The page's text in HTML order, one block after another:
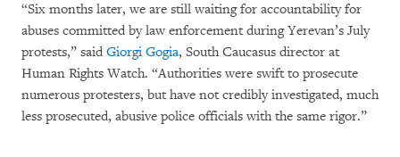
“Six months later, we are still waiting for accountability for
abuses committed by law enforcement during Yerevan’s July
protests,” said Giorgi Gogia, South Caucasus director at
Human Rights Watch. “Authorities were swift to prosecute
numerous protesters, but have not credibly investigated, much
less prosecuted, abusive police officials with the same rigor.”